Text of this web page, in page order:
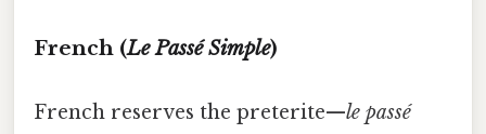
French (Le Passé Simple)
French reserves the preterite—le passé